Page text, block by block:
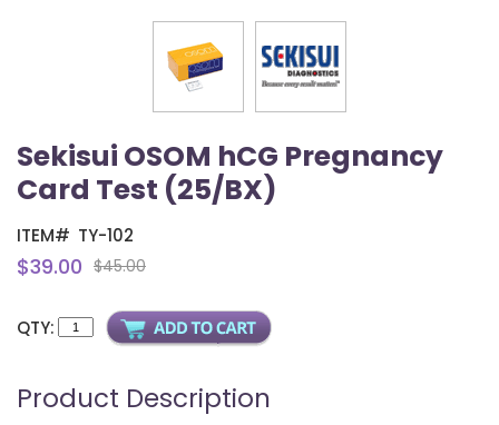
Sekisui OSOM hCG Pregnancy
Card Test (25/BX)
ITEM# TY-102
$39.00 $45.00
QTY:
Product Description